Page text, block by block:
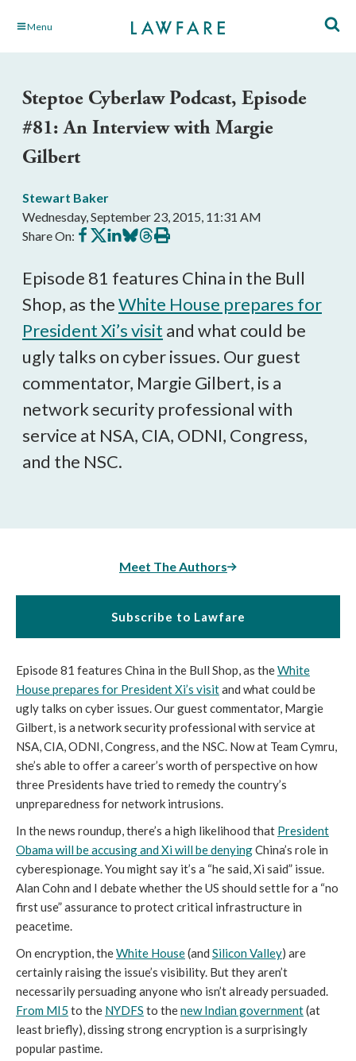
Skip Menu
Steptoe Cyberlaw Podcast, Episode
#81: An Interview with Margie
Gilbert
Stewart Baker
Wednesday, September 23, 2015, 11:31 AM
Share On: Share
on
Share
on
Share
on
Share
on
Share
on
Print
this
Episode 81 features China in the Bull
Shop, as theWhite House prepares for
President Xi’s visit and what could be
ugly talks on cyber issues. Our guest
commentator, Margie Gilbert, is a
network security professional with
service at NSA, CIA, ODNI, Congress,
and the NSC.
Meet The Authors
Subscribe to Lawfare
Episode 81 features China in the Bull Shop, as theWhite
House prepares for President Xi’s visitand what could be
ugly talks on cyber issues. Our guest commentator, Margie
Gilbert, is a network security professional with service at
NSA, CIA, ODNI, Congress, and the NSC. Now at Team Cymru,
she’s able to offer a career’s worth of perspective on how
three Presidents have tried to remedy the country’s
unpreparedness for network intrusions.
In the news roundup, there’s a high likelihood that President
Obama will be accusing and Xi will be denyingChina’s role in
cyberespionage. You might say it’s a “he said, Xi said” issue.
Alan Cohn and I debate whether the US should settle for a “no
first use” assurance to protect critical infrastructure in
peacetime.
On encryption, theWhite House(and Silicon Valley) are
certainly raising the issue’s visibility. But they aren’t
necessarily persuading anyone who isn’t already persuaded.
From MI5 to the NYDFS to thenew Indian government(at
least briefly), dissing strong encryption is a surprisingly
popular pastime.